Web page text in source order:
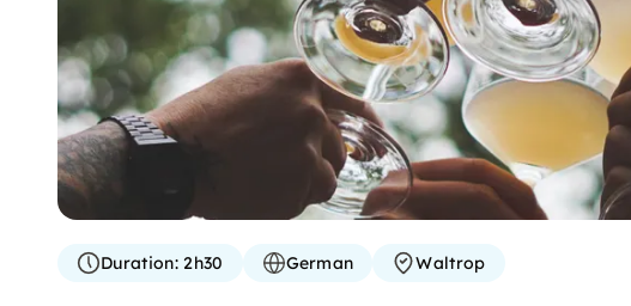
Duration:2h30 German Waltrop